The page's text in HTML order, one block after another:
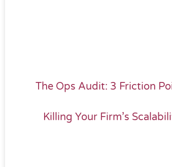
The Ops Audit: 3 Friction
Killing Your Firm’s